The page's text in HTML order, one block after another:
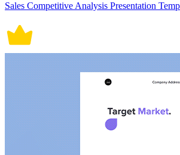
Sales Competitive Analysis Presentation